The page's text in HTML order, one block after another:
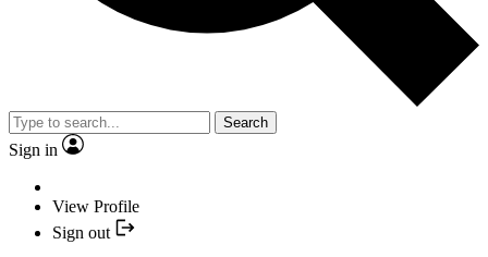
Search
Sign in
View Profile
Sign out